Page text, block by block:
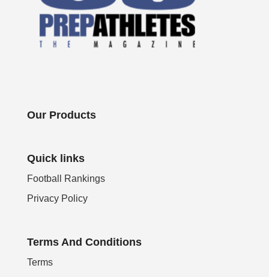
Our Products
Quick links
Football Rankings
Privacy Policy
Terms And Conditions
Terms